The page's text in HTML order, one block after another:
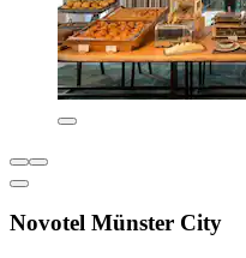
Novotel Münster City